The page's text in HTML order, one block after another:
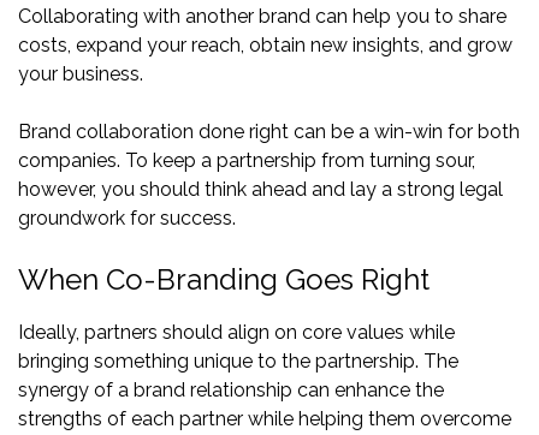
Collaborating with another brand can help you to share
costs, expand your reach, obtain new insights, and grow
your business.
Brand collaboration done right can be a win-win for both
companies. To keep a partnership from turning sour,
however, you should think ahead and lay a strong legal
groundwork for success.
When Co-Branding Goes Right
Ideally, partners should align on core values while
bringing something unique to the partnership. The
synergy of a brand relationship can enhance the
strengths of each partner while helping them overcome